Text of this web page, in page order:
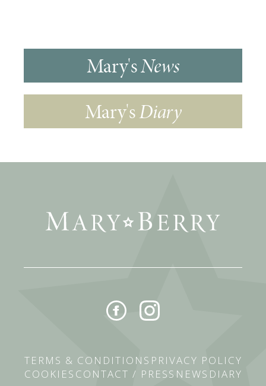
Mary'sNews
Mary'sDiary
TERMS & CONDITIONS PRIVACY POLICY
COOKIES CONTACT / PRESS NEWS DIARY